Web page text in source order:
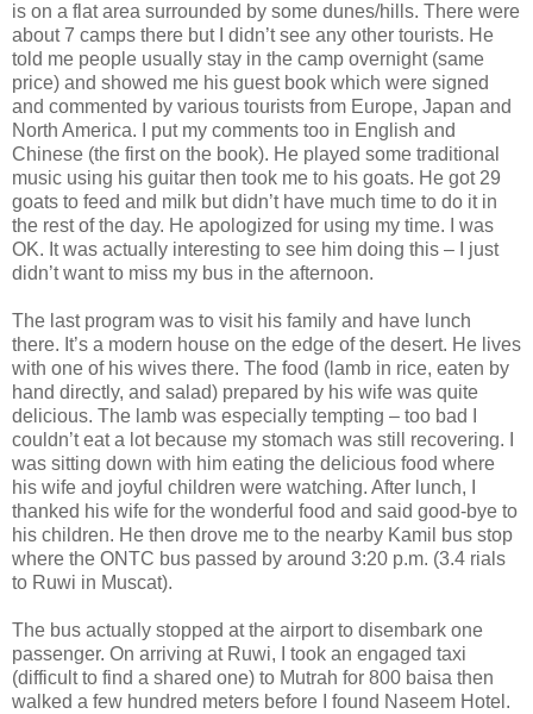
is on a flat area surrounded by some dunes/hills. There were
about 7 camps there but I didn’t see any other tourists. He
told me people usually stay in the camp overnight (same
price) and showed me his guest book which were signed
and commented by various tourists from Europe, Japan and
North America. I put my comments too in English and
Chinese (the first on the book). He played some traditional
music using his guitar then took me to his goats. He got 29
goats to feed and milk but didn’t have much time to do it in
the rest of the day. He apologized for using my time. I was
OK. It was actually interesting to see him doing this – I just
didn’t want to miss my bus in the afternoon.
The last program was to visit his family and have lunch
there. It’s a modern house on the edge of the desert. He lives
with one of his wives there. The food (lamb in rice, eaten by
hand directly, and salad) prepared by his wife was quite
delicious. The lamb was especially tempting – too bad I
couldn’t eat a lot because my stomach was still recovering. I
was sitting down with him eating the delicious food where
his wife and joyful children were watching. After lunch, I
thanked his wife for the wonderful food and said good-bye to
his children. He then drove me to the nearby Kamil bus stop
where the ONTC bus passed by around 3:20 p.m. (3.4 rials
to Ruwi in Muscat).
The bus actually stopped at the airport to disembark one
passenger. On arriving at Ruwi, I took an engaged taxi
(difficult to find a shared one) to Mutrah for 800 baisa then
walked a few hundred meters before I found Naseem Hotel.